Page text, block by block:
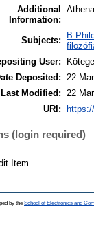
Additional
Information:
Subjects:
B
User:
Deposited: 22
Last Modified: 22
URI:
(login required)
Item
by the School of Electronics and